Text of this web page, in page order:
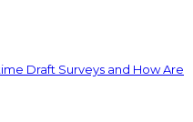
Draft Surveys and How Are